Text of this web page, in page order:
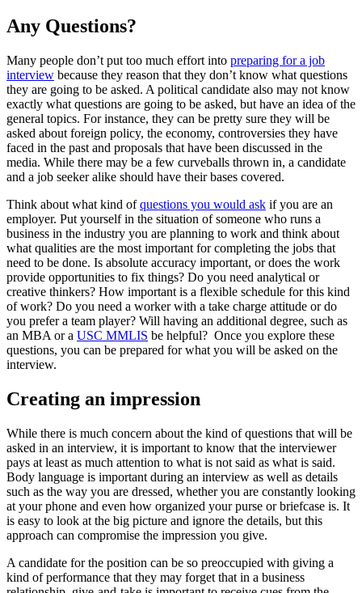
Any Questions?
Many people don’t put too much effort into preparing for a job
interview because they reason that they don’t know what questions
they are going to be asked. A political candidate also may not know
exactly what questions are going to be asked, but have an idea of the
general topics. For instance, they can be pretty sure they will be
asked about foreign policy, the economy, controversies they have
faced in the past and proposals that have been discussed in the
media. While there may be a few curveballs thrown in, a candidate
and a job seeker alike should have their bases covered.
Think about what kind ofquestions you would ask if you are an
employer. Put yourself in the situation of someone who runs a
business in the industry you are planning to work and think about
what qualities are the most important for completing the jobs that
need to be done. Is absolute accuracy important, or does the work
provide opportunities to fix things? Do you need analytical or
creative thinkers? How important is a flexible schedule for this kind
of work? Do you need a worker with a take charge attitude or do
you prefer a team player? Will having an additional degree, such as
an MBA or a USC MMLIS be helpful? Once you explore these
questions, you can be prepared for what you will be asked on the
interview.
Creating an impression
While there is much concern about the kind of questions that will be
asked in an interview, it is important to know that the interviewer
pays at least as much attention to what is not said as what is said.
Body language is important during an interview as well as details
such as the way you are dressed, whether you are constantly looking
at your phone and even how organized your purse or briefcase is. It
is easy to look at the big picture and ignore the details, but this
approach can compromise the impression you give.
A candidate for the position can be so preoccupied with giving a
kind of performance that they may forget that in a business